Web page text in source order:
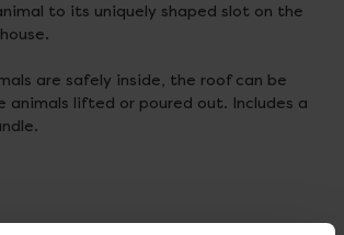
to its uniquely shaped slot on the
are safely inside, the roof can be
animals lifted or poured out. Includes a